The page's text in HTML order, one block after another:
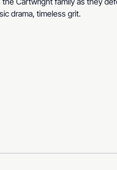
drama, timeless grit.